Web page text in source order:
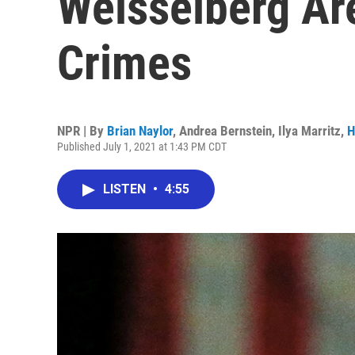
Crimes
NPR | By Brian Naylor, Andrea Bernstein, Ilya Marritz,
Published July 1, 2021 at 1:43 PM CDT
LISTEN • 4:55